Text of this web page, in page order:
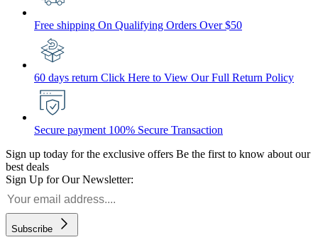
Free shipping On Qualifying Orders Over $50
60 days return Click Here to View Our Full Return Policy
Secure payment 100% Secure Transaction
Sign up today for the exclusive offers Be the first to know about our
best deals
Sign Up for Our Newsletter:
Subscribe